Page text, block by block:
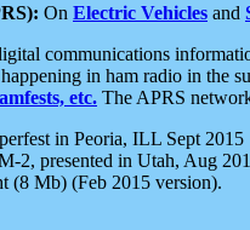
On Electric Vehicles and
communications
in ham radio in the
etc. The APRS
in Peoria, ILL Sept 2015
2, presented in Utah, Aug
(8 Mb) (Feb 2015 version).